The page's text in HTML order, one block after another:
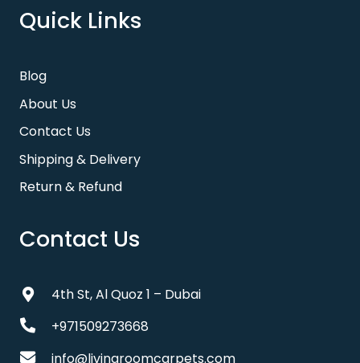
Quick Links
Blog
About Us
Contact Us
Shipping & Delivery
Return & Refund
Contact Us
4th St, Al Quoz 1 – Dubai
+971509273668
info@livingroomcarpets.com